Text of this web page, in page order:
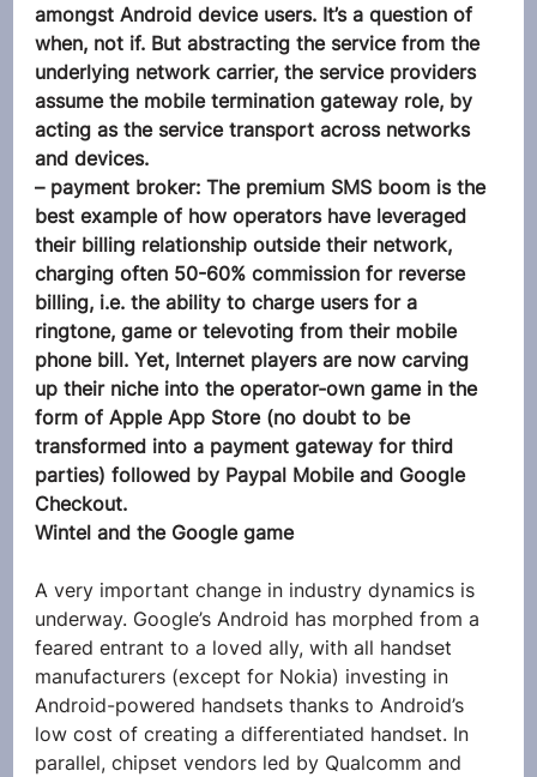
amongst Android device users. It’s a question of
when, not if. But abstracting the service from the
underlying network carrier, the service providers
assume the mobile termination gateway role, by
acting as the service transport across networks
and devices.
– payment broker: The premium SMS boom is the
best example of how operators have leveraged
their billing relationship outside their network,
charging often 50-60% commission for reverse
billing, i.e. the ability to charge users for a
ringtone, game or televoting from their mobile
phone bill. Yet, Internet players are now carving
up their niche into the operator-own game in the
form of Apple App Store (no doubt to be
transformed into a payment gateway for third
parties) followed by Paypal Mobile and Google
Checkout.
Wintel and the Google game
A very important change in industry dynamics is
underway. Google’s Android has morphed from a
feared entrant to a loved ally, with all handset
manufacturers (except for Nokia) investing in
Android-powered handsets thanks to Android’s
low cost of creating a differentiated handset. In
parallel, chipset vendors led by Qualcomm and